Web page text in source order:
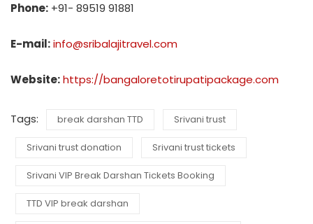
Phone: +91- 89519 91881
E-mail:info@sribalajitravel.com
Website:https://bangaloretotirupatipackage.com
Tags: break darshan TTD Srivani trust
Srivani trust donation Srivani trust tickets
Srivani VIP Break Darshan Tickets Booking
TTD VIP break darshan